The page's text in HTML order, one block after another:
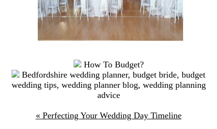
How To Budget?
Bedfordshire wedding planner, budget bride, budget
wedding tips, wedding planner blog, wedding planning
advice
« Perfecting Your Wedding Day Timeline